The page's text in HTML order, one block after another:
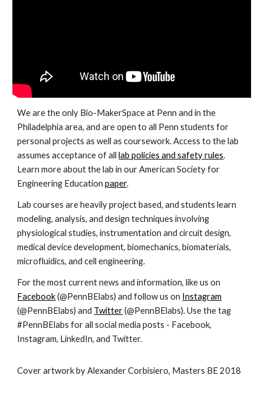
We are the only Bio-MakerSpace at Penn and in the
Philadelphia area, and are open to all Penn students for
personal projects as well as coursework. Access to the lab
assumes acceptance of alllab policies and safety rules.
Learn more about the lab in our American Society for
Engineering Educationpaper.
Lab courses are heavily project based, and students learn
modeling, analysis, and design techniques involving
physiological studies, instrumentation and circuit design,
medical device development, biomechanics, biomaterials,
microfluidics, and cell engineering.
For the most current news and information, like us on
Facebook(@PennBElabs) and follow us on Instagram
(@PennBElabs) and Twitter(@PennBElabs). Use the tag
#PennBElabs for all social media posts - Facebook,
Instagram, LinkedIn, and Twitter.
Cover artwork by Alexander Corbisiero, Masters BE 2018